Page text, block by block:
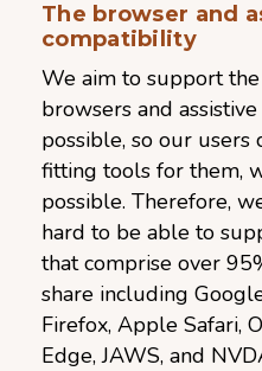
The browser and
compatibility
We aim to support
browsers and
possible, so our users
fitting tools for them,
possible. Therefore,
hard to be able to
that comprise over
share including
Firefox, Apple Safari,
Edge, JAWS, and